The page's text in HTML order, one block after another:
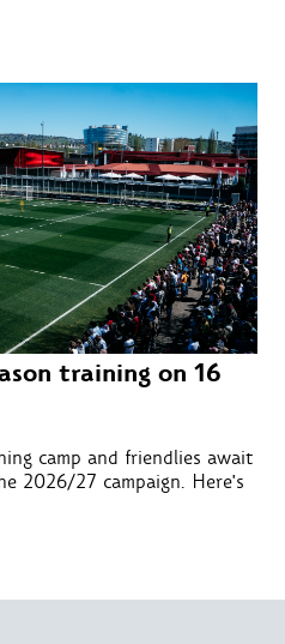
training on 16
camp and friendlies await
2026/27 campaign. Here's